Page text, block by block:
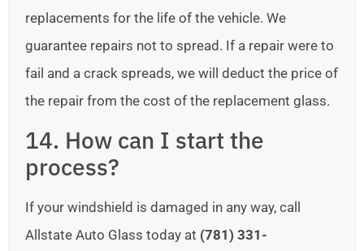
replacements for the life of the vehicle. We
guarantee repairs not to spread. If a repair were to
fail and a crack spreads, we will deduct the price of
the repair from the cost of the replacement glass.
14. How can I start the
process?
If your windshield is damaged in any way, call
Allstate Auto Glass today at (781) 331-